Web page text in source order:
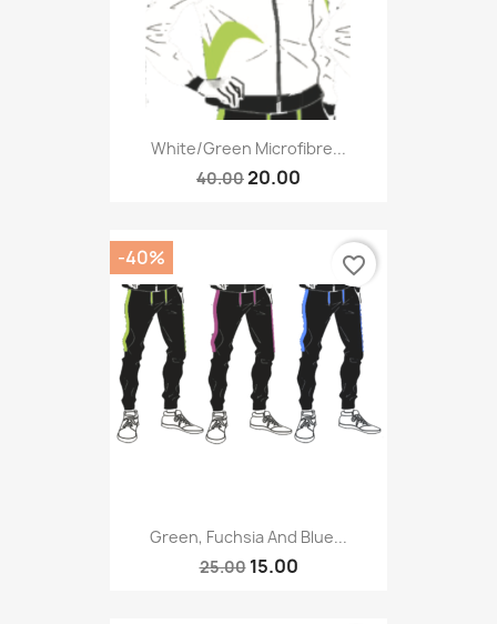
White/green Microfibre...
40.0020.00
Green, Fuchsia And Blue...
25.00 15.00
-40% favorite_border